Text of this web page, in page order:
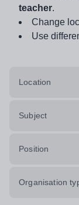
teacher.
Change
Use
Location
Subject
Position
Organisation